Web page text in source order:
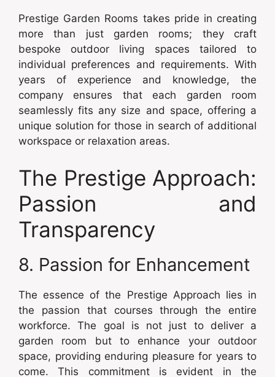
Prestige Garden Rooms takes pride in creating
more than just garden rooms; they craft
bespoke outdoor living spaces tailored to
individual preferences and requirements. With
years of experience and knowledge, the
company ensures that each garden room
seamlessly fits any size and space, offering a
unique solution for those in search of additional
workspace or relaxation areas.
The Prestige Approach:
Passion and
Transparency
8. Passion for Enhancement
The essence of the Prestige Approach lies in
the passion that courses through the entire
workforce. The goal is not just to deliver a
garden room but to enhance your outdoor
space, providing enduring pleasure for years to
come. This commitment is evident in the